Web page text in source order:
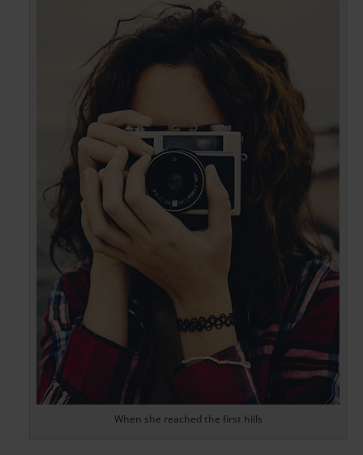
When she reached the first hills